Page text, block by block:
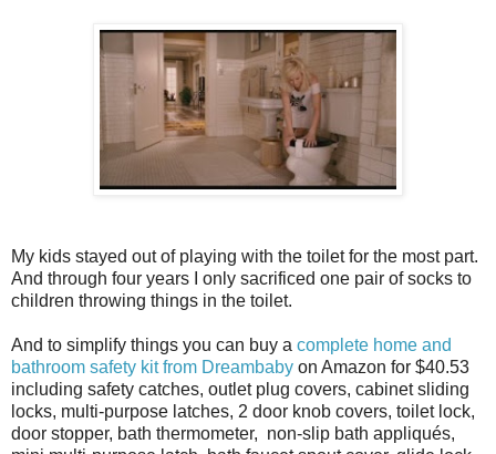
My kids stayed out of playing with the toilet for the most part.
And through four years I only sacrificed one pair of socks to
children throwing things in the toilet.
And to simplify things you can buy a complete home and
bathroom safety kit from Dreambaby on Amazon for $40.53
including safety catches, outlet plug covers, cabinet sliding
locks, multi-purpose latches, 2 door knob covers, toilet lock,
door stopper, bath thermometer, non-slip bath appliqués,